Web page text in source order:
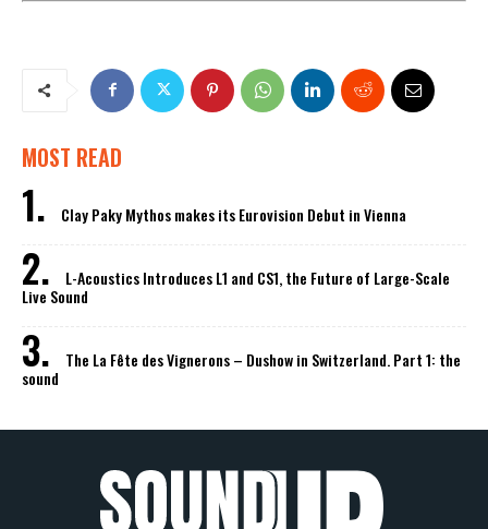
MOST READ
Clay Paky Mythos makes its Eurovision Debut in Vienna
L-Acoustics Introduces L1 and CS1, the Future of Large-Scale
Live Sound
The La Fête des Vignerons – Dushow in Switzerland. Part 1: the
sound